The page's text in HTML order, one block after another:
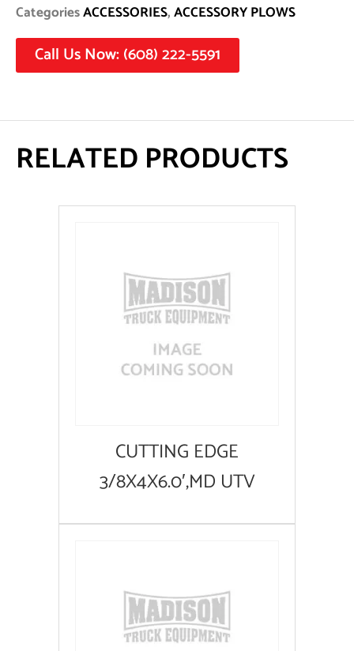
CategoriesACCESSORIES,ACCESSORY PLOWS
Call Us Now: (608) 222-5591
RELATED PRODUCTS
CUTTING EDGE
3/8X4X6.0′,MD UTV